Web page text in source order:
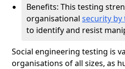
Benefits: This testing
organisational security by
to identify and resist
Social engineering testing is
organisations of all sizes, as